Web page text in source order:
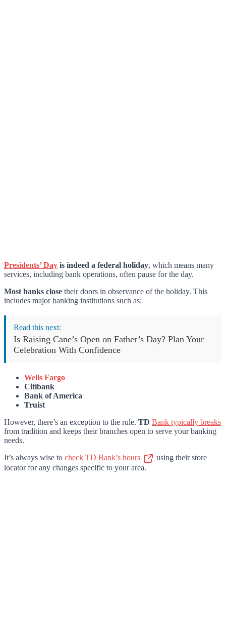
Presidents’ Day is indeed a federal holiday, which means many
services, including bank operations, often pause for the day.
Most banks close their doors in observance of the holiday. This
includes major banking institutions such as:
Read this next:
Is Raising Cane’s Open on Father’s Day? Plan Your
Celebration With Confidence
Wells Fargo
Citibank
Bank of America
Truist
However, there’s an exception to the rule. TD Bank typically breaks
from tradition and keeps their branches open to serve your banking
needs.
It’s always wise to check TD Bank’s hours
using their store
locator for any changes specific to your area.